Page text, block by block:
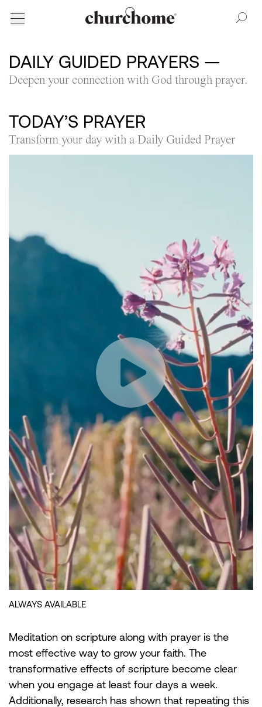
DAILY GUIDED PRAYERS —
Deepen your connection with God through prayer.
TODAY’S PRAYER
Transform your day with a Daily Guided Prayer
Play
Video
Meditation on scripture along with prayer is the
most effective way to grow your faith. The
transformative effects of scripture become clear
when you engage at least four days a week.
Additionally, research has shown that repeating this